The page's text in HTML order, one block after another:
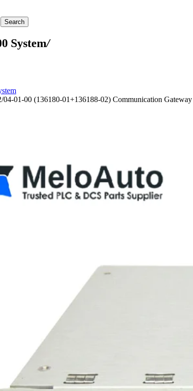
Search
System/
04-01-00 (136180-01+136188-02) Communication